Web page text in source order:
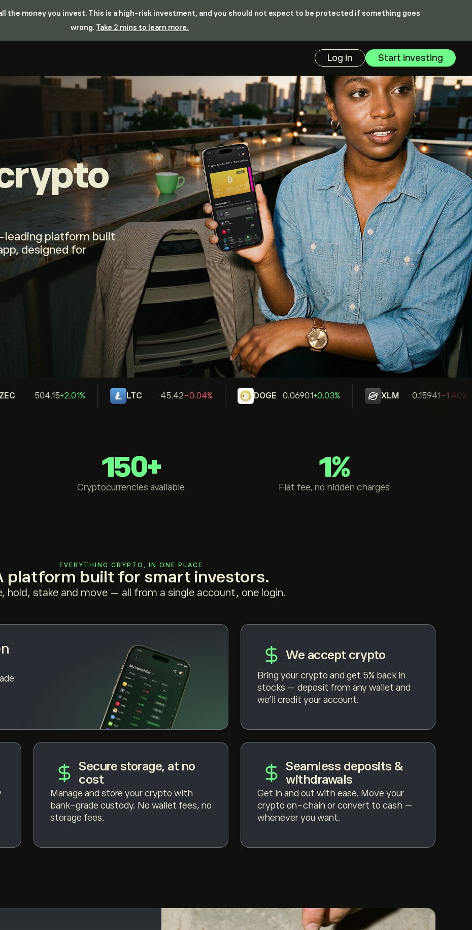
Log in Start investing
leading platform built
designed for
504.15+2.01% LTC 45.42-0.04% DOGE 0.06901+0.03% XLM 0.15941-1.40%
150+
Cryptocurrencies available
1%
Flat fee, no hidden charges
EVERYTHING CRYPTO, IN ONE PLACE
platform built for smart investors.
hold, stake and move — all from a single account, one login.
We accept crypto
Bring your crypto and get 5% back in
stocks — deposit from any wallet and
we'll credit your account.
Secure storage, at no
cost
Manage and store your crypto with
bank-grade custody. No wallet fees, no
storage fees.
Seamless deposits &
withdrawals
Get in and out with ease. Move your
crypto on-chain or convert to cash —
whenever you want.
the money you invest. This is a high-risk investment, and you should not expect to be protected if something goes
wrong. Take 2 mins to learn more.